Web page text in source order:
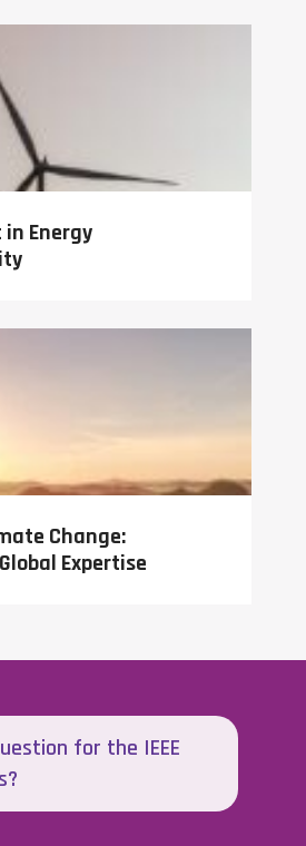
in Energy
Change:
Expertise
for the IEEE